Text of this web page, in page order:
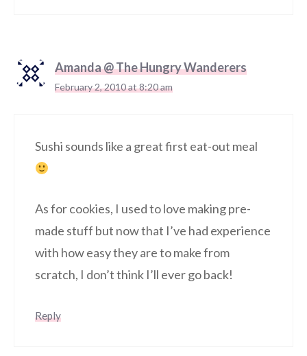
Amanda @ The Hungry Wanderers
February 2, 2010 at 8:20 am
Sushi sounds like a great first eat-out meal
As for cookies, I used to love making pre-
made stuff but now that I’ve had experience
with how easy they are to make from
scratch, I don’t think I’ll ever go back!
Reply